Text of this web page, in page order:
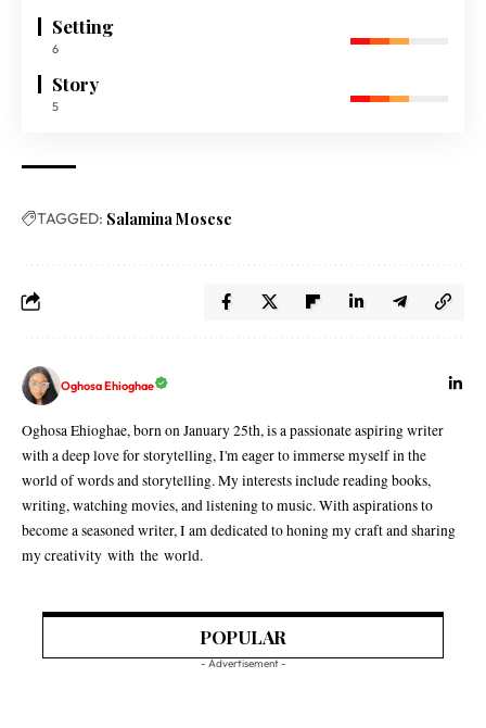
Setting
6
Story
5
TAGGED: Salamina Mosese
Oghosa Ehioghae
Oghosa Ehioghae, born on January 25th, is a passionate aspiring writer
with a deep love for storytelling, I'm eager to immerse myself in the
world of words and storytelling. My interests include reading books,
writing, watching movies, and listening to music. With aspirations to
become a seasoned writer, I am dedicated to honing my craft and sharing
my creativity with the world.
POPULAR
- Advertisement -